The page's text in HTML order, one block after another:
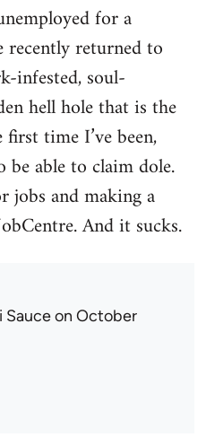
for a
recently returned to
infested, soul-
hell hole that is the
time I’ve been,
be able to claim dole.
jobs and making a
And it sucks.
Sauceon October